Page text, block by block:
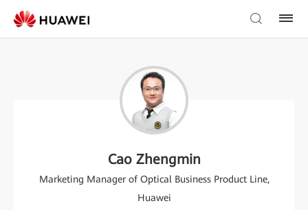
Cao Zhengmin
Marketing Manager of Optical Business Product Line,
Huawei